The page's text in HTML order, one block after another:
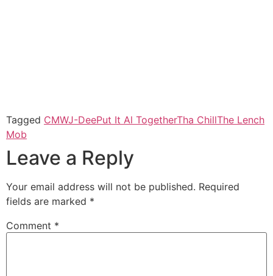
Tagged CMWJ-DeePut It Al TogetherTha ChillThe Lench
Mob
Leave a Reply
Your email address will not be published. Required
fields are marked *
Comment *